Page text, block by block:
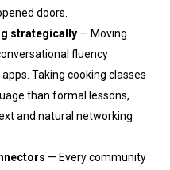
doors.
strategically— Moving
fluency
Taking cooking classes
than formal lessons,
and natural networking
— Every community